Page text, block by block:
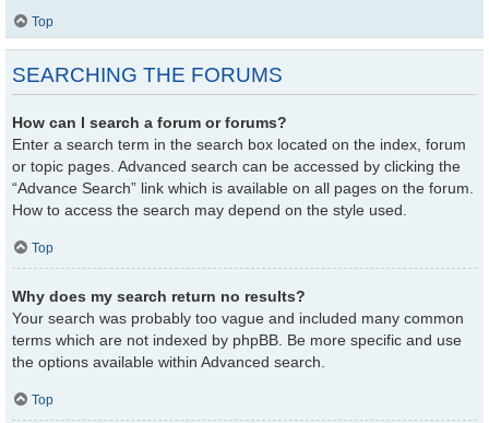
Top
SEARCHING THE FORUMS
How can I search a forum or forums?
Enter a search term in the search box located on the index, forum
or topic pages. Advanced search can be accessed by clicking the
“Advance Search” link which is available on all pages on the forum.
How to access the search may depend on the style used.
Top
Why does my search return no results?
Your search was probably too vague and included many common
terms which are not indexed by phpBB. Be more specific and use
the options available within Advanced search.
Top